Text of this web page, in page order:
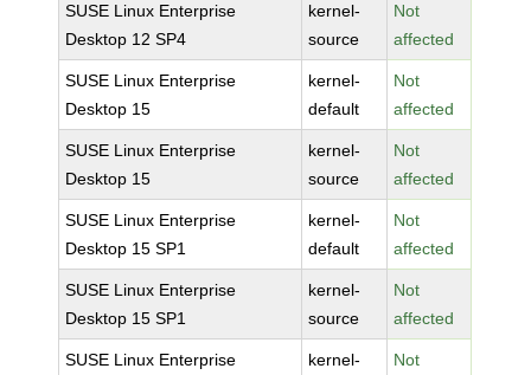
SUSE Linux Enterprise
Desktop 12 SP4
kernel-
source
Not
affected
SUSE Linux Enterprise
Desktop 15
kernel-
default
Not
affected
SUSE Linux Enterprise
Desktop 15
kernel-
source
Not
affected
SUSE Linux Enterprise
Desktop 15 SP1
kernel-
default
Not
affected
SUSE Linux Enterprise
Desktop 15 SP1
kernel-
source
Not
affected
SUSE Linux Enterprise
kernel-
Not